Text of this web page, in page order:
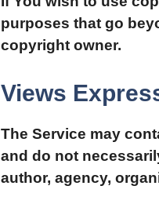
purposes that go
copyright owner.
Views
The Service may
and do not
author, agency,